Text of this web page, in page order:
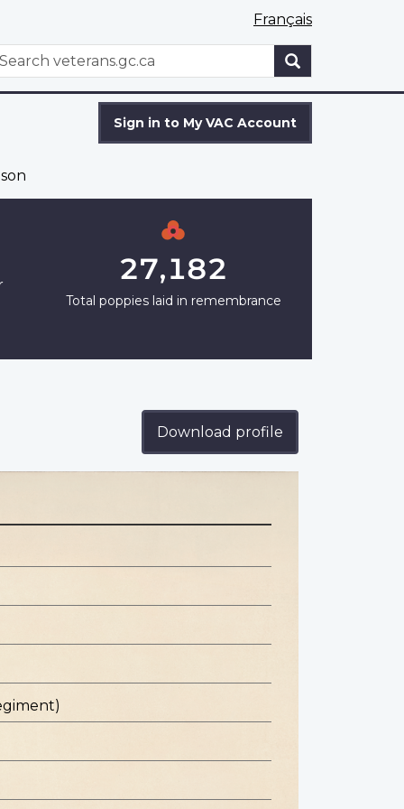
Français
Sign in to My VAC Account
27,182
Total poppies laid in remembrance
Download profile